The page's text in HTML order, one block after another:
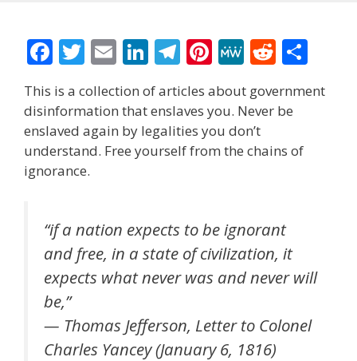
F
ac
e
b
o
o
T
w
itt
er
E
m
ai
l
Li
n
k
e
dI
T
el
e
gr
a
Pi
nt
er
e
st
M
W
e
R
d
t
ar
This is a collection of articles about government
disinformation that enslaves you. Never be
enslaved again by legalities you don’t
understand. Free yourself from the chains of
ignorance.
“if a nation expects to be ignorant
and free, in a state of civilization, it
expects what never was and never will
be,”
— Thomas Jefferson, Letter to Colonel
Charles Yancey (January 6, 1816)